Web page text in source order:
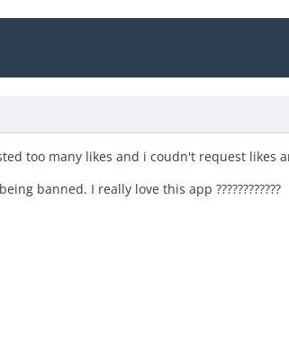
too many likes and i coudn't request likes
banned. I really love this app ????????????